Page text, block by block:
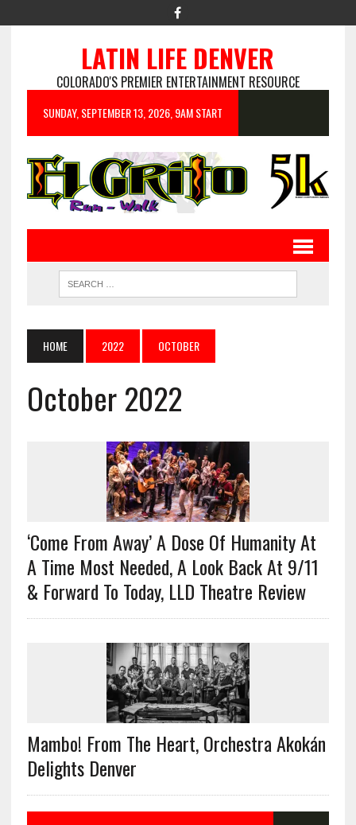
LATIN LIFE DENVER
COLORADO'S PREMIER ENTERTAINMENT RESOURCE
SUNDAY, SEPTEMBER 13, 2026, 9AM START
HOME 2022 OCTOBER
October 2022
‘Come From Away’ A Dose Of Humanity At
A Time Most Needed, A Look Back At 9/11
& Forward To Today, LLD Theatre Review
Mambo! From The Heart, Orchestra Akokán
Delights Denver